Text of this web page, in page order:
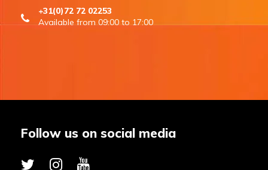
+31(0)72 72 02253
Available from 09:00 to 17:00
Follow us on social media